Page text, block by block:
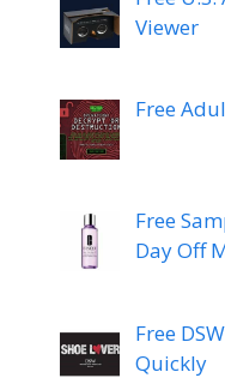
Viewer
Free
Free
Day Off
Free
Quickly